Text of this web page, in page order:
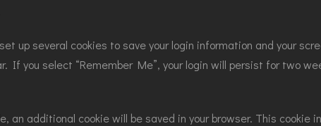
up several cookies to save your login information and your
If you select “Remember Me”, your login will persist for two
an additional cookie will be saved in your browser. This